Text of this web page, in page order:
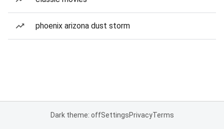
phoenix arizona dust storm
Dark theme: offSettingsPrivacyTerms